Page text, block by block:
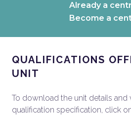
Already a
Become a
QUALIFICATIONS
UNIT
To download the unit details and
qualification specification, click